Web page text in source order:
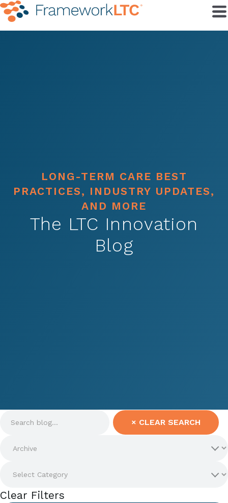
LONG-TERM CARE BEST
PRACTICES, INDUSTRY UPDATES,
AND MORE
The LTC Innovation
Blog
× CLEAR SEARCH
Clear Filters